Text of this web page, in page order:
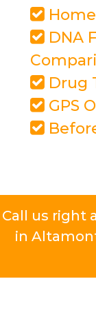
DNA
Drug
GPS
Call us right
in